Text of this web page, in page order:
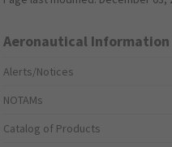
Aeronautical Information
Alerts/Notices
NOTAMs
Catalog of Products